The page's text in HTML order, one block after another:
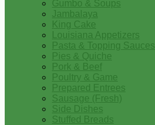
Gumbo & Soups
Jambalaya
King Cake
Louisiana Appetizers
Pasta & Topping Sauces
Pies & Quiche
Pork & Beef
Poultry & Game
Prepared Entrees
Sausage (Fresh)
Side Dishes
Stuffed Breads